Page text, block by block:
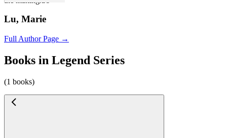
Lu, Marie
Full Author Page →
Books in Legend Series
(1 books)